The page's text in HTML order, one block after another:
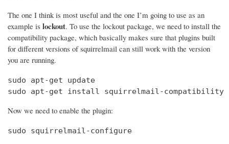
The one I think is most useful and the one I’m going to use as an
example is lockout. To use the lockout package, we need to install the
compatibility package, which basically makes sure that plugins built
for different versions of squirrelmail can still work with the version
you are running.
sudo apt-get update
sudo apt-get install squirrelmail-compatibility
Now we need to enable the plugin:
sudo squirrelmail-configure